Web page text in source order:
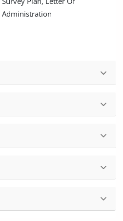
Administration